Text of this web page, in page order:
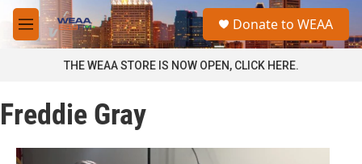
Skip to main content
M
e
a
Donate to WEAA
THE WEAA STORE IS NOW OPEN, CLICK HERE.
Freddie Gray